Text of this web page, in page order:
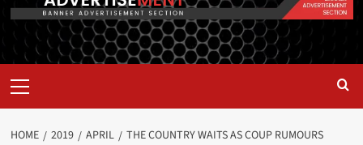
HOME 2019 APRIL
THE COUNTRY WAITS AS COUP RUMOURS